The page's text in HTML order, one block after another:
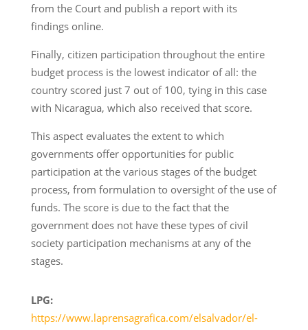
from the Court and publish a report with its
findings online.
Finally, citizen participation throughout the entire
budget process is the lowest indicator of all: the
country scored just 7 out of 100, tying in this case
with Nicaragua, which also received that score.
This aspect evaluates the extent to which
governments offer opportunities for public
participation at the various stages of the budget
process, from formulation to oversight of the use of
funds. The score is due to the fact that the
government does not have these types of civil
society participation mechanisms at any of the
stages.
LPG:
https://www.laprensagrafica.com/elsalvador/el-